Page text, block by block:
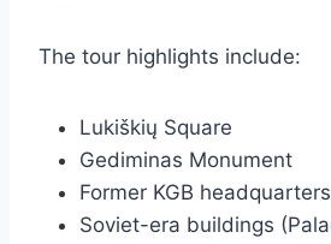
The tour highlights include:
Lukiškių Square
Gediminas Monument
Former KGB headquarters
Soviet-era buildings